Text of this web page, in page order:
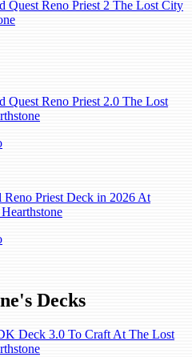
Quest Reno Priest 2 The Lost City
Quest Reno Priest 2.0 The Lost
Priest Deck in 2026 At
Decks
Deck 3.0 To Craft At The Lost